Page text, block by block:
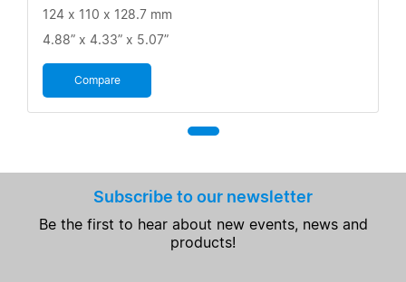
124 x 110 x 128.7 mm
4.88” x 4.33” x 5.07”
Compare
Subscribe to our newsletter
Be the first to hear about new events, news and
products!